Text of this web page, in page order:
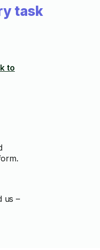
task
to
us –